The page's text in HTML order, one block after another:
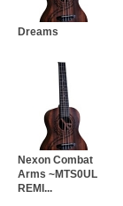
Dreams
Nexon Combat
Arms ~MTS0UL
REMI...